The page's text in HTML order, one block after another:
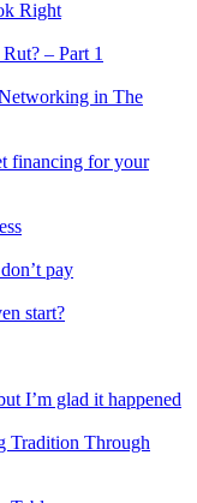
Right
– Part 1
in The
financing for your
pay
start?
I’m glad it happened
Tradition Through